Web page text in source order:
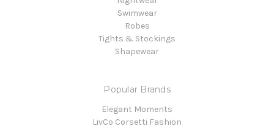
Swimwear
Robes
Tights & Stockings
Shapewear
Popular Brands
Elegant Moments
LivCo Corsetti Fashion